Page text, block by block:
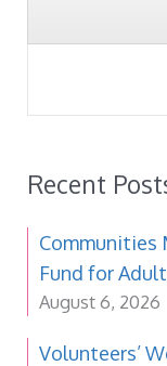
Recent
Communities
Fund for
August 6, 2026
Volunteers’